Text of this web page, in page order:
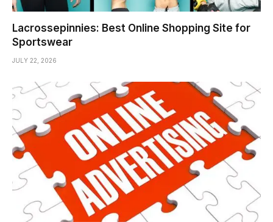
Lacrossepinnies: Best Online Shopping Site for
Sportswear
JULY 22, 2026